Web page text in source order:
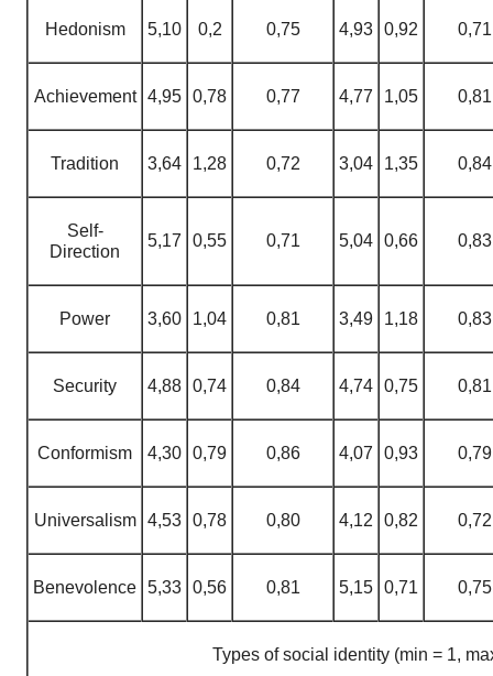
Hedonism 5,10 0,2 0,75 4,93 0,92 0,71
Achievement 4,95 0,78 0,77 4,77 1,05 0,81
Tradition 3,64 1,28 0,72 3,04 1,35 0,84
Self-
Direction
5,17 0,55 0,71 5,04 0,66 0,83
Power 3,60 1,04 0,81 3,49 1,18 0,83
Security 4,88 0,74 0,84 4,74 0,75 0,81
Conformism 4,30 0,79 0,86 4,07 0,93 0,79
Universalism 4,53 0,78 0,80 4,12 0,82 0,72
Benevolence 5,33 0,56 0,81 5,15 0,71 0,75
Types of social identity (min = 1,